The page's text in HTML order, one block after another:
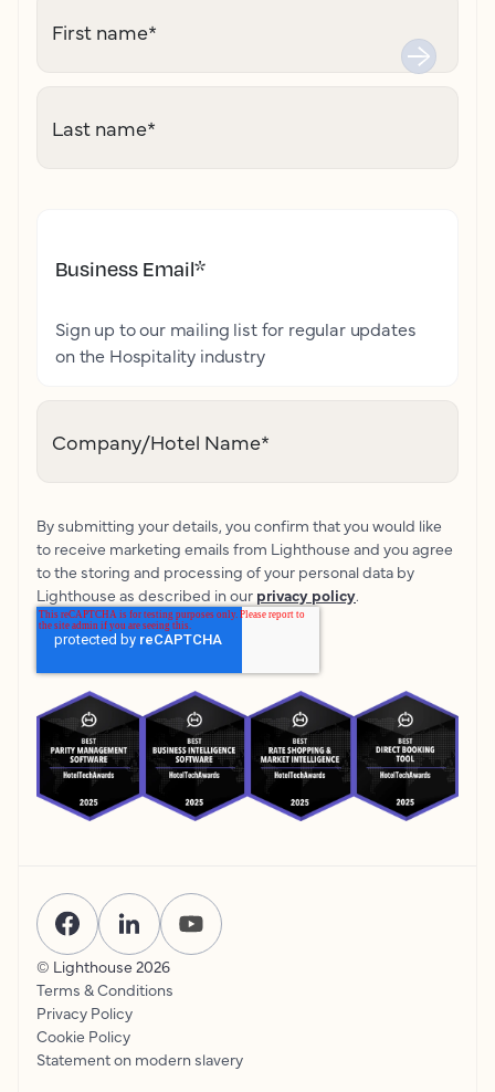
First name*
Last name*
Business Email*
Sign up to our mailing list for regular updates
on the Hospitality industry
Company/Hotel Name*
By submitting your details, you confirm that you would like
to receive marketing emails from Lighthouse and you agree
to the storing and processing of your personal data by
Lighthouse as described in our privacy policy.
© Lighthouse 2026
Terms & Conditions
Privacy Policy
Cookie Policy
Statement on modern slavery